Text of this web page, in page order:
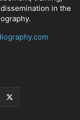
in the